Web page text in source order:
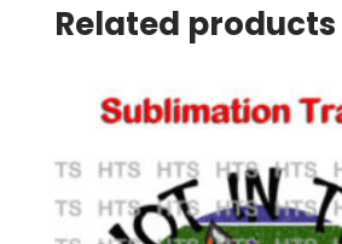
Related products